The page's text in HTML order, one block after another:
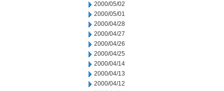
2000/05/02
2000/05/01
2000/04/28
2000/04/27
2000/04/26
2000/04/25
2000/04/14
2000/04/13
2000/04/12